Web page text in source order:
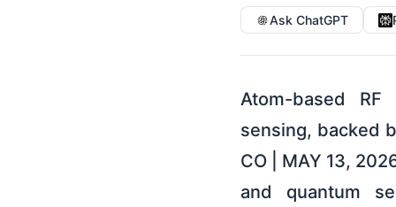
Ask ChatGPT
Atom-based RF sensing platform establishes new category within quantum sensing, backed by active U.S., U.K., and Australian defense contracts LOUISVILLE, CO | MAY 13, 2026 — Infleqtion (NYSE: INFQ), a global leader in quantum computing and quantum sensing powered by neutral-atom technology, today formally established Quantum Spectrum as a new category within quantum sensing. Quantum Spectrum represents the first fundamental shift in radio frequency (RF) sensing architecture in decades, arriving exactly when the world needs trusted signals most. “We’ve been developing atom-based RF sensing for nearly a decade, and the milestones we’ve reached make clear that now is the time to accelerate with greater corporate focus,” said Matt Kinsella, CEO of Infleqtion. “We’re building prototypes, running field trials, and hardening these systems for real-world deployment. Quantum Spectrum is a new category we are both defining and leading.” Every government depends on radio-frequency signals to navigate, communicate, detect threats, move goods, manage airspace, and operate critical infrastructure. Those signals are now easier to jam, spoof, hide, and overwhelm. Quantum Spectrum is the answer: atom-based RF sensing that detects, classifies, and authenticates signals in a world of drone proliferation, GPS spoofing, jamming, electronic warfare, and spectrum congestion where conventional receivers are increasingly insufficient. Quantum Spectrum joins Quantum Clocks, Quantum Gravity Gradiometers, and Quantum Inertial Sensing as a defined segment of the quantum sensing domain. Infleqtion is the first company with contracted defense programs in three allied nations developing atom-based RF sensing for operational deployment, with prime integrator partners including Dell Federal, L3Harris, and SAIC already engaged. A New Category for a Growing Problem Quantum Spectrum introduces a new sensing layer. Infleqtion’s Quantum Spectrum receivers use Rydberg atoms as the sensing medium, replacing conventional RF front ends with atom-based detection that tunes